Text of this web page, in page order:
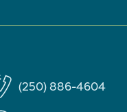
(250) 886-4604